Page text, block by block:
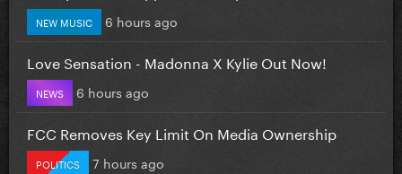
NEW MUSIC 6 hours ago
Love Sensation - Madonna X Kylie Out Now!
NEWS 6 hours ago
FCC Removes Key Limit On Media Ownership
POLITICS 7 hours ago